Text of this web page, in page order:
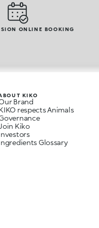
ONLINE BOOKING
KIKO
Brand
respects Animals
Kiko
Glossary